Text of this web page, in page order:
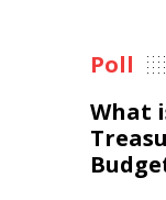
Poll
What